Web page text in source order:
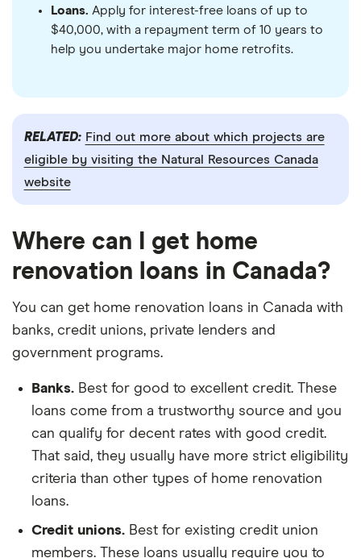
Loans. Apply for interest-free loans of up to
$40,000, with a repayment term of 10 years to
help you undertake major home retrofits.
RELATED: Find out more about which projects are
eligible by visiting the Natural Resources Canada
website
Where can I get home
renovation loans in Canada?
You can get home renovation loans in Canada with
banks, credit unions, private lenders and
government programs.
Banks. Best for good to excellent credit. These
loans come from a trustworthy source and you
can qualify for decent rates with good credit.
That said, they usually have more strict eligibility
criteria than other types of home renovation
loans.
Credit unions. Best for existing credit union
members. These loans usually require you to